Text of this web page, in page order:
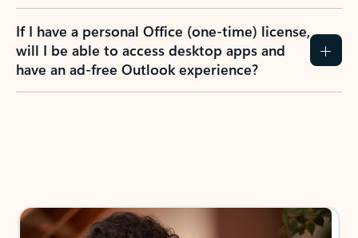
If I have a personal Office (one-time) license,
will I be able to access desktop apps and
have an ad-free Outlook experience?